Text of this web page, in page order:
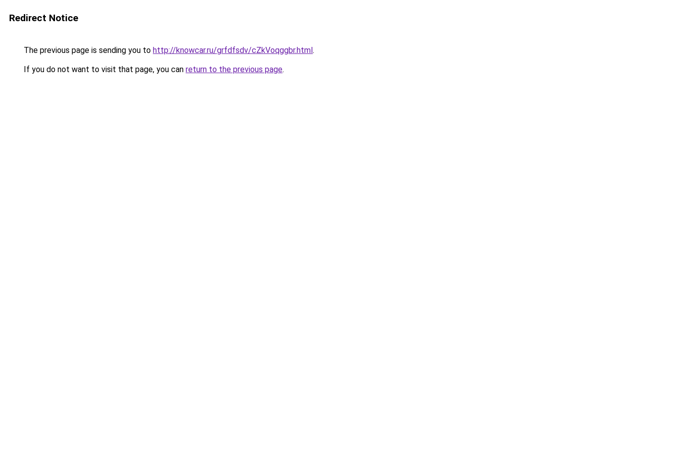
Redirect Notice
The previous page is sending you to http://knowcar.ru/grfdfsdv/cZkVoqggbr.html.
If you do not want to visit that page, you can return to the previous page.